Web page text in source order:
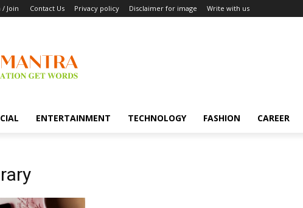
/ Join Contact Us Privacy policy Disclaimer for image Write with us
ENTERTAINMENT TECHNOLOGY FASHION CAREER